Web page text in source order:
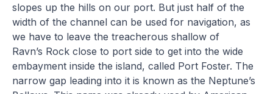
slopes up the hills on our port. But just half of the
width of the channel can be used for navigation, as
we have to leave the treacherous shallow of
Ravn’s Rock close to port side to get into the wide
embayment inside the island, called Port Foster. The
narrow gap leading into it is known as the Neptune’s